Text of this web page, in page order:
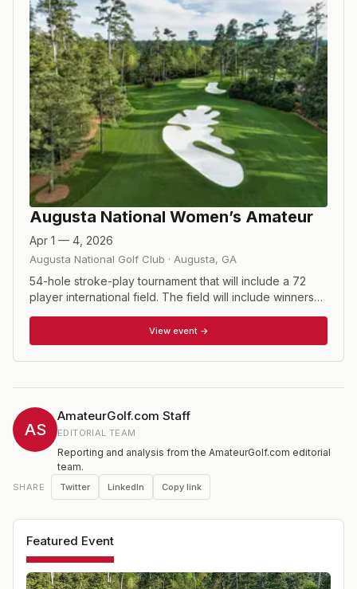
Augusta National Women’s Amateur
Apr 1 — 4, 2026
Augusta National Golf Club · Augusta, GA
54-hole stroke-play tournament that will include a 72
player international field. The field will include winners
Women's World Amateur Golf Rankings. The first two
rounds will be played at Champions Retreat Golf Club
before the field is cut to the low 30 and ties for the final
played the week before the Masters, concluding on
Saturday.
View event →
AS
AmateurGolf.com Staff
EDITORIAL TEAM
Reporting and analysis from the AmateurGolf.com editorial
team.
SHARE Twitter LinkedIn Copy link
Featured Event